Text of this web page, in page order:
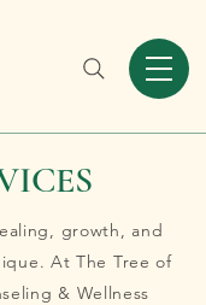
growth, and
At The Tree of
& Wellness